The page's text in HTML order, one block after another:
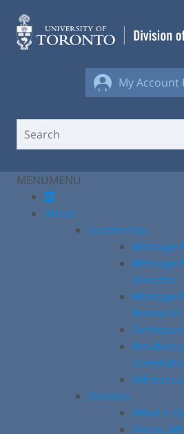
content
My Account
MENUMENU
About
Leadership
Message
Message
Director
Message
Research
Division
What is
Vision,